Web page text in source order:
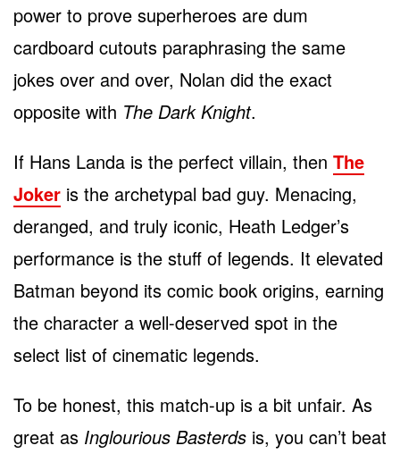
power to prove superheroes are dum
cardboard cutouts paraphrasing the same
jokes over and over, Nolan did the exact
opposite with The Dark Knight.
If Hans Landa is the perfect villain, then The
Joker is the archetypal bad guy. Menacing,
deranged, and truly iconic, Heath Ledger’s
performance is the stuff of legends. It elevated
Batman beyond its comic book origins, earning
the character a well-deserved spot in the
select list of cinematic legends.
To be honest, this match-up is a bit unfair. As
great as Inglourious Basterds is, you can’t beat